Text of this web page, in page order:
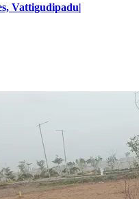
Vattigudipadu|